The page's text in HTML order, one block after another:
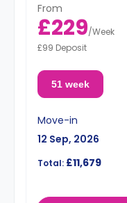
From
£229/Week
£99 Deposit
51 week
Move-in
12 Sep, 2026
Total: £11,679